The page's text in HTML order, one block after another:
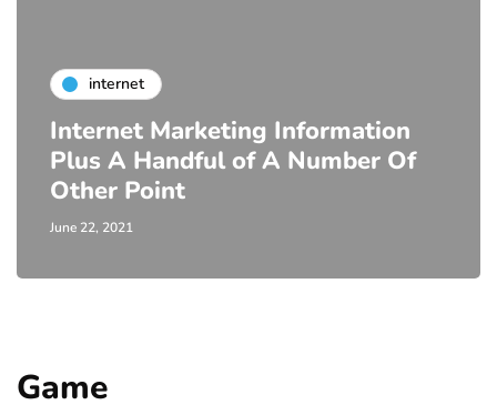
internet
Internet Marketing Information
Plus A Handful of A Number Of
Other Point
June 22, 2021
Game